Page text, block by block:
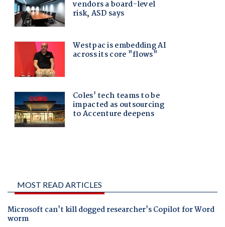
MOST READ ARTICLES
Microsoft can't kill dogged researcher's Copilot for Word
worm